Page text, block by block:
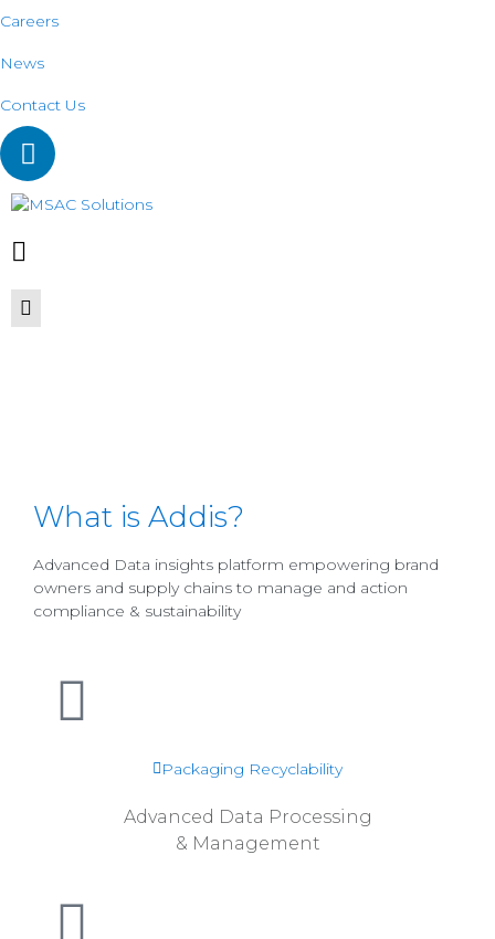
Careers
News
Contact Us
What is Addis?
Advanced Data insights platform empowering brand
owners and supply chains to manage and action
compliance & sustainability
Packaging Recyclability
Advanced Data Processing
& Management